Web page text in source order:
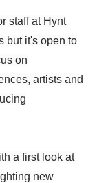
staff at Hynt
but it's open to
on
artists and
a first look at
new